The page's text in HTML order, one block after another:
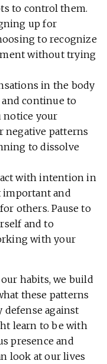
to control them.
up for
to recognize
without trying
in the body
continue to
notice your
negative patterns
to dissolve
with intention in
and
others. Pause to
and to
with your
habits, we build
these patterns
defense against
learn to be with
presence and
look at our lives